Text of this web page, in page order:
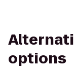
options